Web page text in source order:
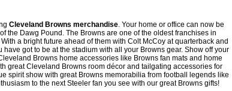
Cleveland Browns merchandise. Your home or office can now be
the Dawg Pound. The Browns are one of the oldest franchises in
a bright future ahead of them with Colt McCoy at quarterback and
got to be at the stadium with all your Browns gear. Show off your
Browns home accessories like Browns fan mats and home
great Cleveland Browns room décor and tailgating accessories for
spirit show with great Browns memorabilia from football legends like
to the next Steeler fan you see with our great Browns gifts!